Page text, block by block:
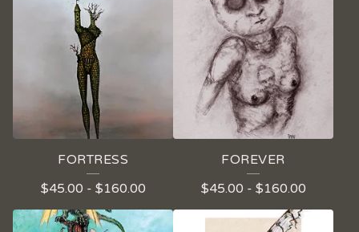
FORTRESS
$45.00 - $160.00
FOREVER
$45.00 - $160.00